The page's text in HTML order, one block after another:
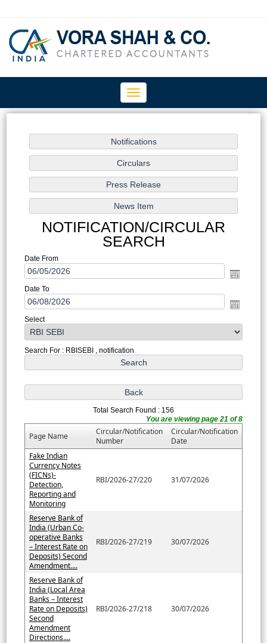
Toggle
navigation
NOTIFICATION/CIRCULAR
SEARCH
Date From
Date To
Select
Search For : RBISEBI , notification
Total Search Found : 156
You are viewing page 21 of 8
Page Name
Circular/Notification
Number
Circular/Notification
Date
Fake Indian
Currency Notes
(FICNs)-
Detection,
Reporting and
Monitoring
RBI/2026-27/220 31/07/2026
Reserve Bank of
India (Urban Co-
operative Banks
– Interest Rate on
Deposits) Second
Amendment....
RBI/2026-27/219 30/07/2026
Reserve Bank of
India (Local Area
Banks – Interest
Rate on Deposits)
Second
Amendment
Directions....
RBI/2026-27/218 30/07/2026